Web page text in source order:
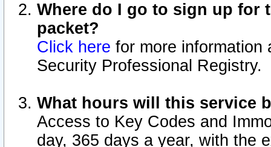
Where do I go to sign up for
packet?
Click here for more information
Security Professional Registry.
What hours will this service
Access to Key Codes and
day, 365 days a year, with the